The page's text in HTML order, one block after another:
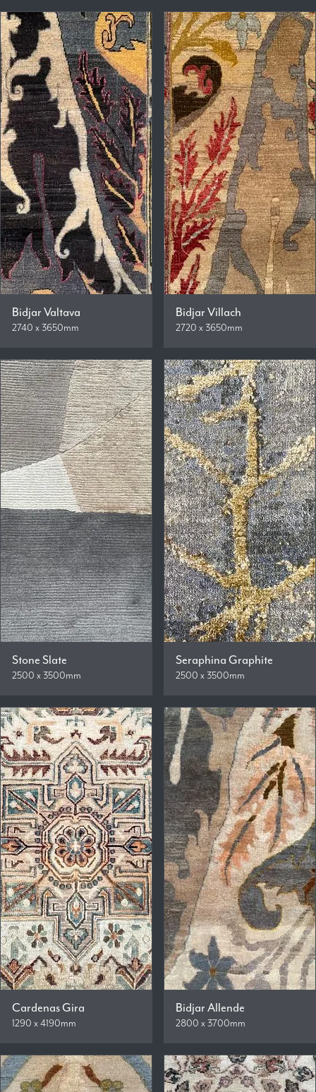
Bidjar Valtava
2740 x 3650mm
Bidjar Villach
2720 x 3650mm
Stone Slate
2500 x 3500mm
Seraphina Graphite
2500 x 3500mm
Cardenas Gira
1290 x 4190mm
Bidjar Allende
2800 x 3700mm